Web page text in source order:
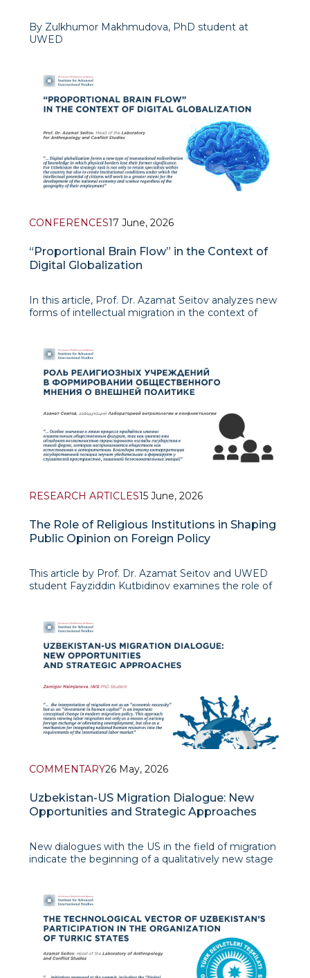
By Zulkhumor Makhmudova, PhD student at
UWED
century, regional cooperation and integration
processes in Central Asia have entered a new stage
of development. In particular, the
CONFERENCES17 June, 2026
“Proportional Brain Flow” in the Context of
Digital Globalization
In this article, Prof. Dr. Azamat Seitov analyzes new
forms of intellectual migration in the context of
the physical departure
RESEARCH ARTICLES15 June, 2026
The Role of Religious Institutions in Shaping
Public Opinion on Foreign Policy
This article by Prof. Dr. Azamat Seitov and UWED
student Fayziddin Kutbidinov examines the role of
a spiritual realm but also as an
COMMENTARY26 May, 2026
Uzbekistan-US Migration Dialogue: New
Opportunities and Strategic Approaches
New dialogues with the US in the field of migration
indicate the beginning of a qualitatively new stage
increasing labor exports, but also at training human
capital based